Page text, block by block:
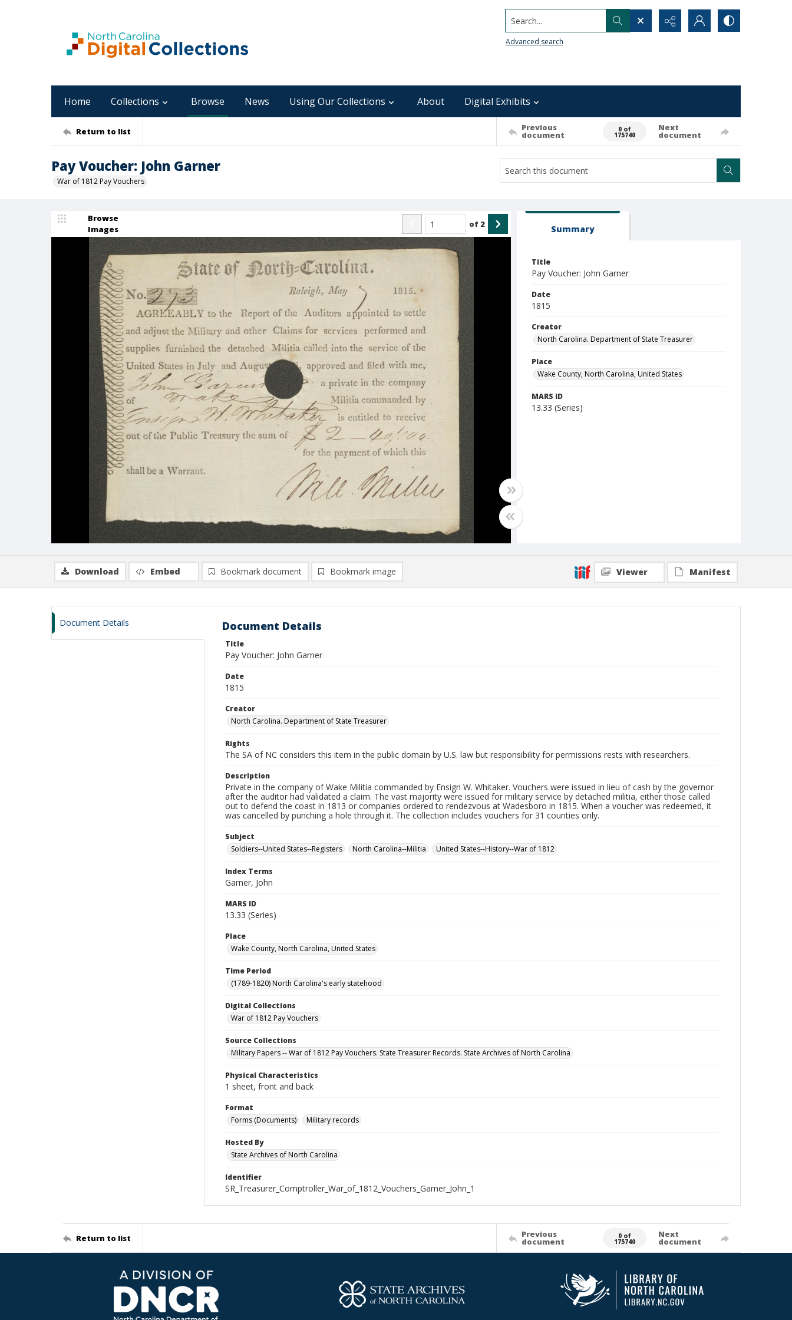
Search...
Advanced search
Home Collections Browse News Using Our Collections About Digital Exhibits
Return to list Previous
document
0 of
175740
Next
document
Pay Voucher: John Garner
War of 1812 Pay Vouchers
Browse
Images
of 2 Summary
Title
Pay Voucher: John Garner
Date
1815
Creator
North Carolina. Department of State Treasurer
Place
Wake County, North Carolina, United States
MARS ID
13.33 (Series)
Download Embed Bookmark document Bookmark image Viewer Manifest
Document Details Document Details
Title
Pay Voucher: John Garner
Date
1815
Creator
North Carolina. Department of State Treasurer
Rights
The SA of NC considers this item in the public domain by U.S. law but responsibility for permissions rests with researchers.
Description
Private in the company of Wake Militia commanded by Ensign W. Whitaker. Vouchers were issued in lieu of cash by the governor
after the auditor had validated a claim. The vast majority were issued for military service by detached militia, either those called
out to defend the coast in 1813 or companies ordered to rendezvous at Wadesboro in 1815. When a voucher was redeemed, it
was cancelled by punching a hole through it. The collection includes vouchers for 31 counties only.
Subject
Soldiers--United States--Registers
North Carolina--Militia United States--History--War of 1812
Index Terms
Garner, John
MARS ID
13.33 (Series)
Place
Wake County, North Carolina, United States
Time Period
(1789-1820) North Carolina's early statehood
Digital Collections
War of 1812 Pay Vouchers
Source Collections
Military Papers -- War of 1812 Pay Vouchers. State Treasurer Records. State Archives of North Carolina
Physical Characteristics
1 sheet, front and back
Format
Forms (Documents)
Military records
Hosted By
State Archives of North Carolina
Identifier
SR_Treasurer_Comptroller_War_of_1812_Vouchers_Garner_John_1
Return to list Previous
document
0 of
175740
Next
document